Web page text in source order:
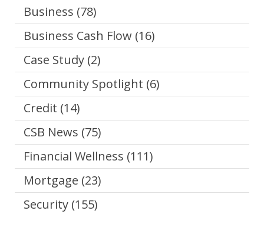
Business (78)
Business Cash Flow (16)
Case Study (2)
Community Spotlight (6)
Credit (14)
CSB News (75)
Financial Wellness (111)
Mortgage (23)
Security (155)